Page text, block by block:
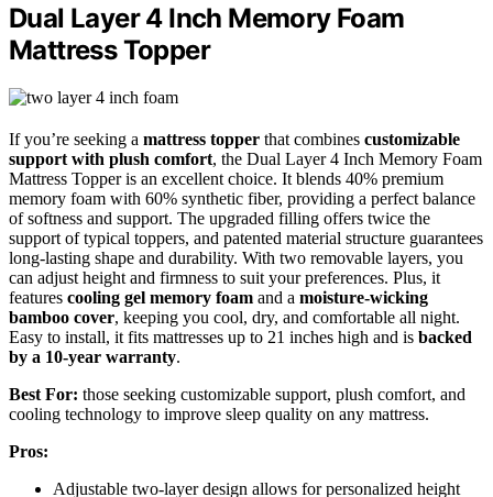
Dual Layer 4 Inch Memory Foam
Mattress Topper
If you’re seeking a mattress topper that combines customizable
support with plush comfort, the Dual Layer 4 Inch Memory Foam
Mattress Topper is an excellent choice. It blends 40% premium
memory foam with 60% synthetic fiber, providing a perfect balance
of softness and support. The upgraded filling offers twice the
support of typical toppers, and patented material structure guarantees
long-lasting shape and durability. With two removable layers, you
can adjust height and firmness to suit your preferences. Plus, it
features cooling gel memory foam and a moisture-wicking
bamboo cover, keeping you cool, dry, and comfortable all night.
Easy to install, it fits mattresses up to 21 inches high and is backed
by a 10-year warranty.
Best For: those seeking customizable support, plush comfort, and
cooling technology to improve sleep quality on any mattress.
Pros:
Adjustable two-layer design allows for personalized height